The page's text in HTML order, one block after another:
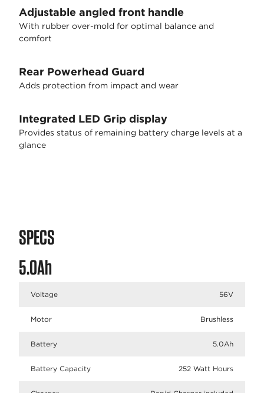
Adjustable angled front handle
With rubber over-mold for optimal balance and
comfort
Rear Powerhead Guard
Adds protection from impact and wear
Integrated LED Grip display
Provides status of remaining battery charge levels at a
glance
SPECS
5.0Ah
Voltage 56V
Motor Brushless
Battery 5.0Ah
Battery Capacity 252 Watt Hours